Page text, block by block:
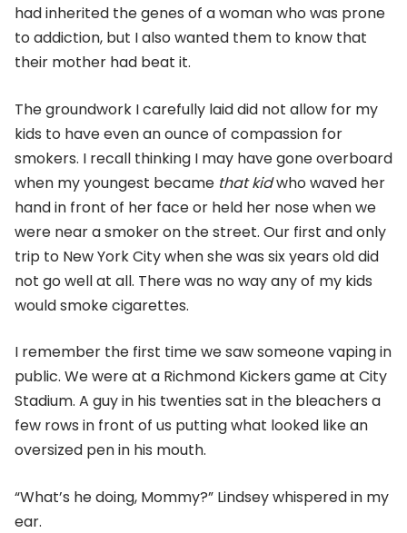
had inherited the genes of a woman who was prone
to addiction, but I also wanted them to know that
their mother had beat it.
The groundwork I carefully laid did not allow for my
kids to have even an ounce of compassion for
smokers. I recall thinking I may have gone overboard
when my youngest became that kidwho waved her
hand in front of her face or held her nose when we
were near a smoker on the street. Our first and only
trip to New York City when she was six years old did
not go well at all. There was no way any of my kids
would smoke cigarettes.
I remember the first time we saw someone vaping in
public. We were at a Richmond Kickers game at City
Stadium. A guy in his twenties sat in the bleachers a
few rows in front of us putting what looked like an
oversized pen in his mouth.
“What’s he doing, Mommy?” Lindsey whispered in my
ear.